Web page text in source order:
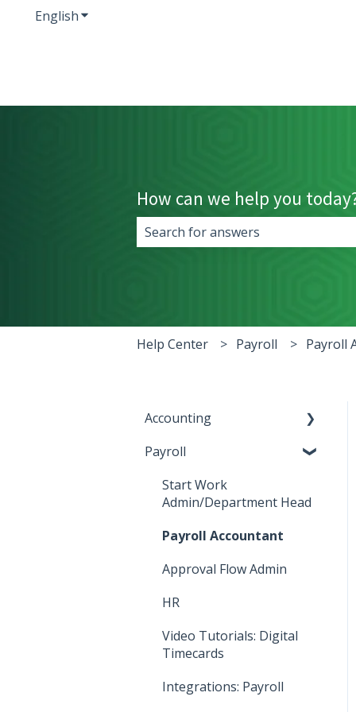
EnglishShow submenu for translations
How can we help you
Help Center Payroll Payroll
Accounting
Key Accountant
Assistant Accountant
Accounting
How To: Bill Payments
How To: Bills
Reports
Payroll
Start Work
Admin/Department Head
Payroll Accountant
Approval Flow Admin
HR
Video Tutorials: Digital
Timecards
Integrations: Payroll